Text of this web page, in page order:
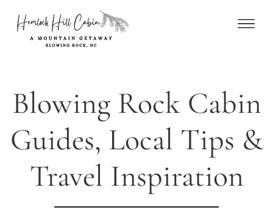
Blowing Rock Cabin
Guides, Local Tips &
Travel Inspiration